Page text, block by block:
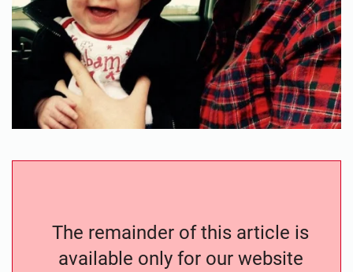
The remainder of this article is
available only for our website